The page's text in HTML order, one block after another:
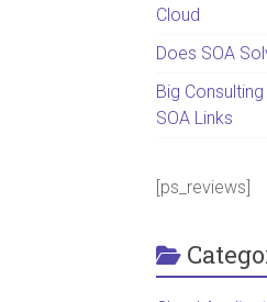
Cloud
Does SOA
Big
SOA Links
[ps_reviews]